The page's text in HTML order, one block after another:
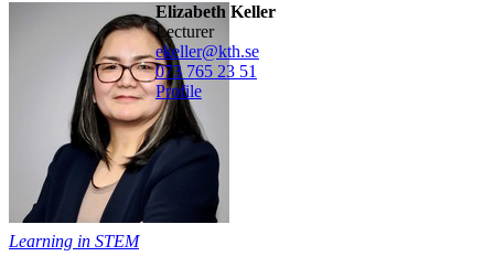
Elizabeth Keller
lecturer
ekeller@kth.se
073 765 23 51
Profile
Learning in STEM